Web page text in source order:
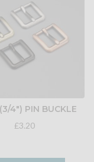
4") PIN BUCKLE
£3.20